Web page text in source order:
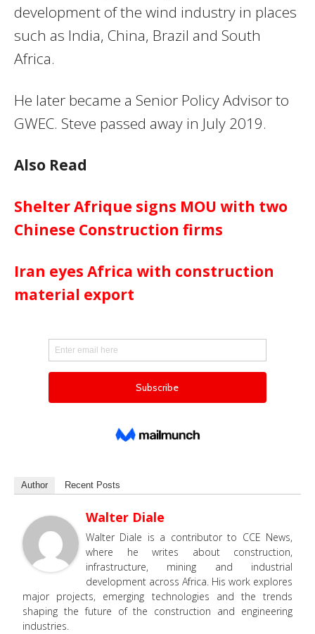
development of the wind industry in places
such as India, China, Brazil and South
Africa.
He later became a Senior Policy Advisor to
GWEC. Steve passed away in July 2019.
Also Read
Shelter Afrique signs MOU with two
Chinese Construction firms
Iran eyes Africa with construction
material export
Author Recent Posts
Walter Diale
Walter Diale is a contributor to CCE News,
where he writes about construction,
infrastructure, mining and industrial
development across Africa. His work explores
major projects, emerging technologies and the trends
shaping the future of the construction and engineering
industries.